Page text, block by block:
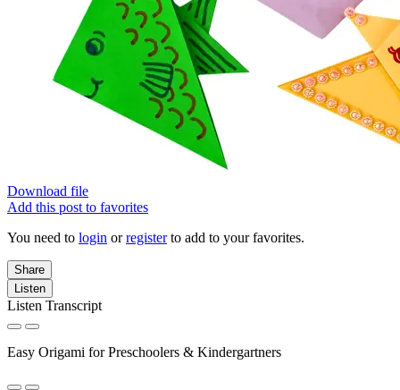
Download file
Add this post to favorites
You need to login orregisterto add to your favorites.
Share
Listen
Listen Transcript
Easy Origami for Preschoolers & Kindergartners